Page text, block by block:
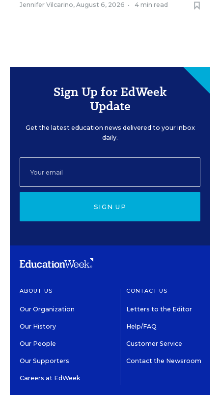
Jennifer Vilcarino, August 6, 2026 • 4 min read
Sign Up for EdWeek
Update
Get the latest education news delivered to your inbox
daily.
SIGN UP
ABOUT US
Our Organization
Our History
Our People
Our Supporters
Careers at EdWeek
CONTACT US
Letters to the Editor
Help/FAQ
Customer Service
Contact the Newsroom